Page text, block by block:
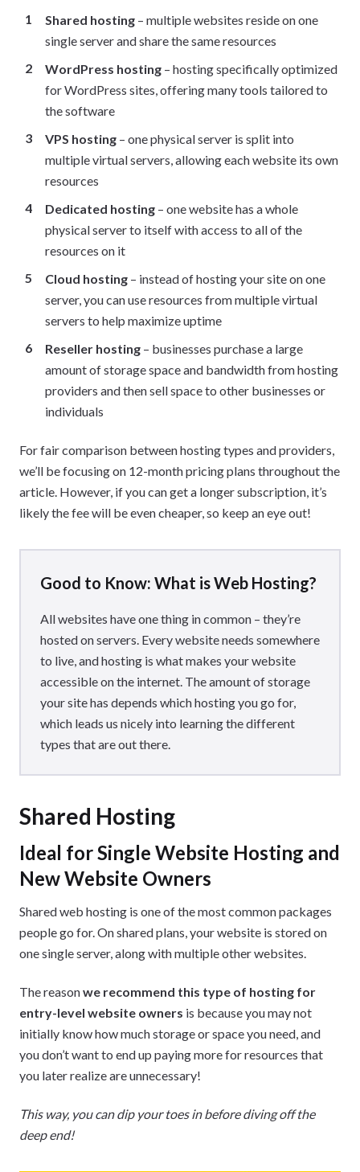
Shared hosting – multiple websites reside on one
single server and share the same resources
WordPress hosting – hosting specifically optimized
for WordPress sites, offering many tools tailored to
the software
VPS hosting – one physical server is split into
multiple virtual servers, allowing each website its own
resources
Dedicated hosting – one website has a whole
physical server to itself with access to all of the
resources on it
Cloud hosting – instead of hosting your site on one
server, you can use resources from multiple virtual
servers to help maximize uptime
Reseller hosting – businesses purchase a large
amount of storage space and bandwidth from hosting
providers and then sell space to other businesses or
individuals
For fair comparison between hosting types and providers,
we’ll be focusing on 12-month pricing plans throughout the
article. However, if you can get a longer subscription, it’s
likely the fee will be even cheaper, so keep an eye out!
Good to Know: What is Web Hosting?
All websites have one thing in common – they’re
hosted on servers. Every website needs somewhere
to live, and hosting is what makes your website
accessible on the internet. The amount of storage
your site has depends which hosting you go for,
which leads us nicely into learning the different
types that are out there.
Shared Hosting
Ideal for Single Website Hosting and
New Website Owners
Shared web hosting is one of the most common packages
people go for. On shared plans, your website is stored on
one single server, along with multiple other websites.
The reasonwe recommend this type of hosting for
entry-level website owners is because you may not
initially know how much storage or space you need, and
you don’t want to end up paying more for resources that
you later realize are unnecessary!
This way, you can dip your toes in before diving off the
deep end!